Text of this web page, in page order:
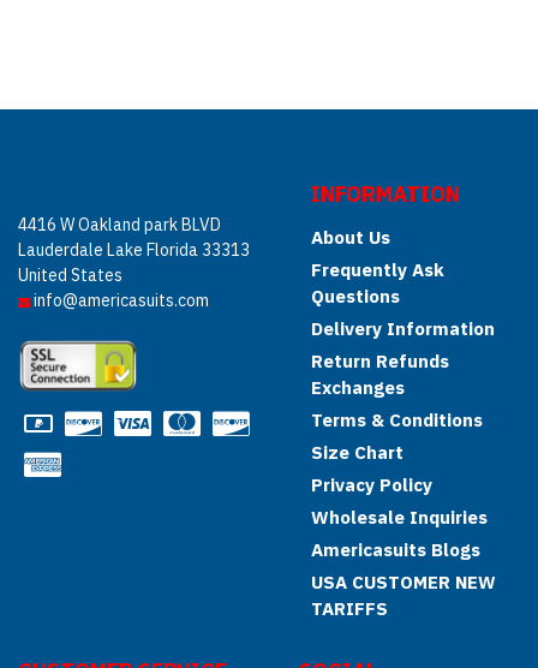
4416 W Oakland park BLVD
Lauderdale Lake Florida 33313
United States
info@americasuits.com
INFORMATION
About Us
Frequently Ask
Questions
Delivery Information
Return Refunds
Exchanges
Terms & Conditions
Size Chart
Privacy Policy
Wholesale Inquiries
Americasuits Blogs
USA CUSTOMER NEW
TARIFFS